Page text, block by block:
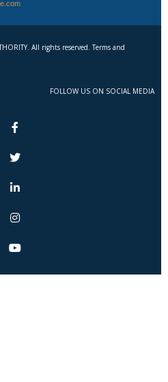
All rights reserved. Terms and
FOLLOW US ON SOCIAL MEDIA